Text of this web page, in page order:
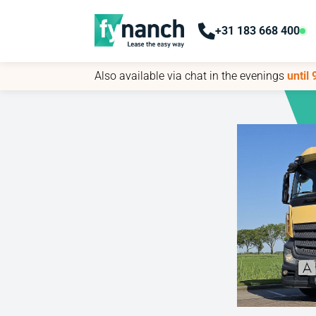
+31 183 668 400
Also available via chat in the eveningsuntil
+31 183 668 400
Also available via chat in the eveningsuntil